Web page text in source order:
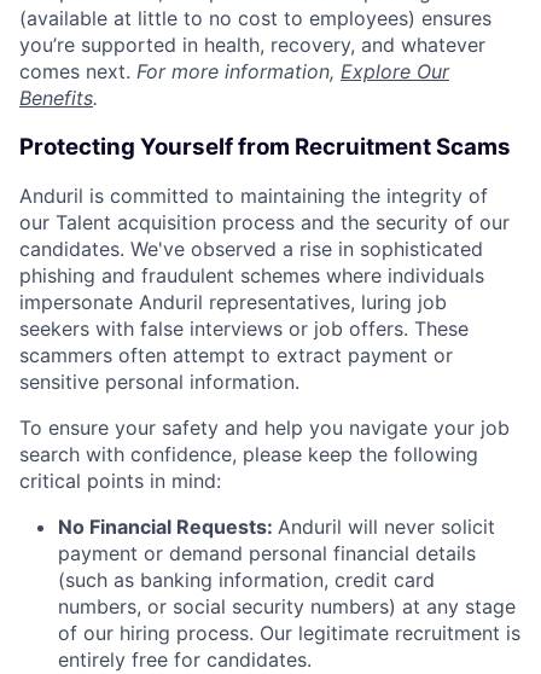
(available at little to no cost to employees) ensures
you’re supported in health, recovery, and whatever
comes next. For more information, Explore Our
Benefits.
Protecting Yourself from Recruitment Scams
Anduril is committed to maintaining the integrity of
our Talent acquisition process and the security of our
candidates. We've observed a rise in sophisticated
phishing and fraudulent schemes where individuals
impersonate Anduril representatives, luring job
seekers with false interviews or job offers. These
scammers often attempt to extract payment or
sensitive personal information.
To ensure your safety and help you navigate your job
search with confidence, please keep the following
critical points in mind:
No Financial Requests: Anduril will never solicit
payment or demand personal financial details
(such as banking information, credit card
numbers, or social security numbers) at any stage
of our hiring process. Our legitimate recruitment is
entirely free for candidates.